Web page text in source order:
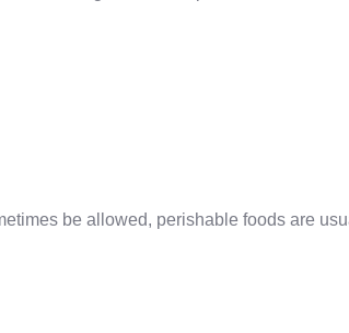
be allowed, perishable foods are